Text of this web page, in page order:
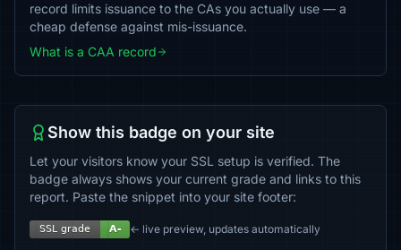
record limits issuance to the CAs you actually use — a
cheap defense against mis-issuance.
What is a CAA record
Show this badge on your site
Let your visitors know your SSL setup is verified. The
badge always shows your current grade and links to this
report. Paste the snippet into your site footer:
← live preview, updates automatically